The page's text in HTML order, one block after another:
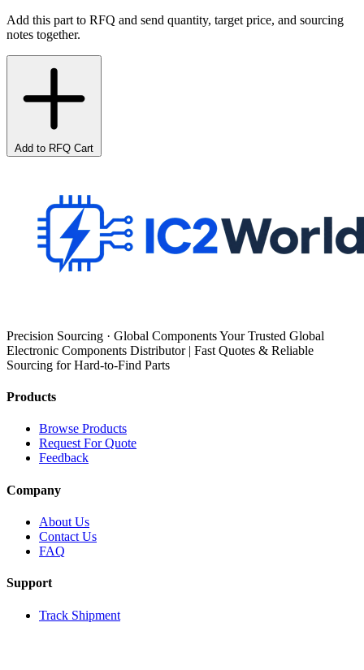
Add this part to RFQ and send quantity, target price, and sourcing
notes together.
Add to RFQ Cart
Precision Sourcing · Global Components Your Trusted Global
Electronic Components Distributor | Fast Quotes & Reliable
Sourcing for Hard-to-Find Parts
Products
Browse Products
Request For Quote
Feedback
Company
About Us
Contact Us
FAQ
Support
Track Shipment